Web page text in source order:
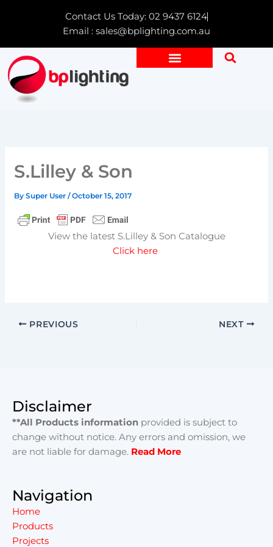
Contact Us Today: 02 9437 6124
Email : sales@bplighting.com.au
S.Lilley & Son
BySuper User/October 15, 2017
View the latest S.Lilley & Son Catalogue
Click here
PREVIOUS NEXT
Disclaimer
**All Products information provided is subject to
change without notice. Any errors and omission, we
are not liable for damage. Read More
Navigation
Home
Products
Projects